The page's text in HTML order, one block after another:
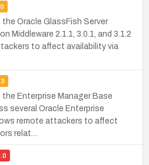
Oracle GlassFish Server
Middleware 2.1.1, 3.0.1, and 3.1.2
to affect availability via
Enterprise Manager Base
several Oracle Enterprise
remote attackers to affect
relat…